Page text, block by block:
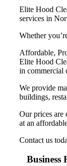
Elite Hood
services in
Whether
Affordable,
Elite Hood
in commercial
We provide
buildings,
Our prices are
at an
Contact us
Business